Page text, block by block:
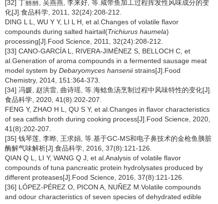
[32] 丁丽丽, 吴燕燕, 李来好, 等.咸带鱼加工过程挥发性风味成分的变
化[J].食品科学, 2011, 32(24):208-212.
DING L L, WU Y Y, LI L H, et al.Changes of volatile flavor
compounds during salted hairtail(Trichiurus haumela)
processing[J].Food Science, 2011, 32(24):208-212.
[33] CANO-GARCÍA L, RIVERA-JIMÉNEZ S, BELLOCH C, et
al.Generation of aroma compounds in a fermented sausage meat
model system by Debaryomyces hanseniistrains[J].Food
Chemistry, 2014, 151:364-373.
[34] 冯媛, 赵洪雷, 曲诗瑶, 等.海鲶鱼汤烹制过程中风味特性的变化[J].
食品科学, 2020, 41(8):202-207.
FENG Y, ZHAO H L, QU S Y, et al.Changes in flavor characteristics
of sea catfish broth during cooking process[J].Food Science, 2020,
41(8):202-207.
[35] 钱琴莲, 李晔, 王求娟, 等.基于GC-MS和电子鼻技术的金枪鱼胰脏
酶解气味解析[J].食品科学, 2016, 37(8):121-126.
QIAN Q L, LI Y, WANG Q J, et al.Analysis of volatile flavor
compounds of tuna pancreatic protein hydrolysates produced by
different proteases[J].Food Science, 2016, 37(8):121-126.
[36] LÓPEZ-PÉREZ O, PICON A, NUÑEZ M.Volatile compounds
and odour characteristics of seven species of dehydrated edible